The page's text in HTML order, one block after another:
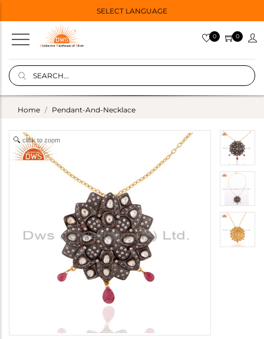
SELECT LANGUAGE
0 0
Home Pendant-And-Necklace
click to zoom